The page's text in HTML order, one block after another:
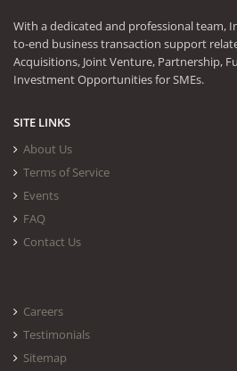
With a dedicated and professional team,
to-end business transaction support
Acquisitions, Joint Venture, Partnership,
Investment Opportunities for SMEs.
SITE LINKS
About Us
Terms of Service
Events
FAQ
Contact Us
Careers
Testimonials
Sitemap